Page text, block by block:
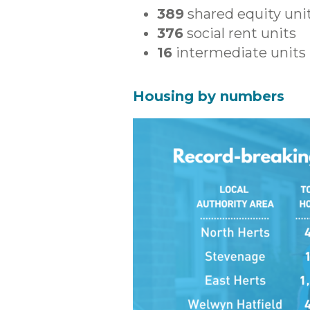
389 shared equity
376 social rent units
16 intermediate units
Housing by numbers